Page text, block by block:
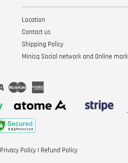
Location
Contact us
Shipping Policy
Minisq Social network and Online
Visa Master
Privacy Policy | Refund Policy